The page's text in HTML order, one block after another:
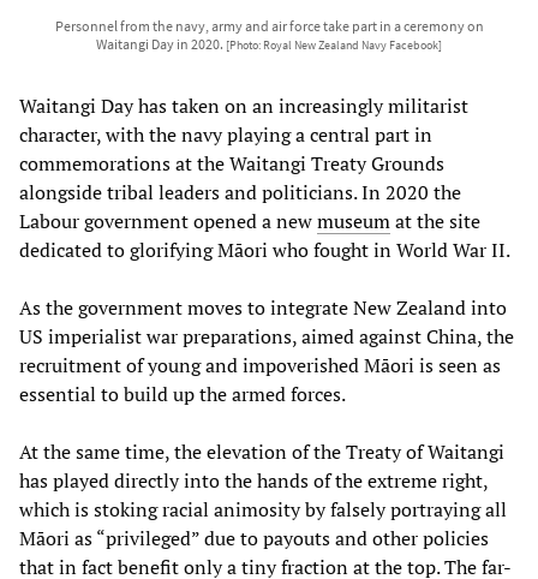
Personnel from the navy, army and air force take part in a ceremony on
Waitangi Day in 2020. [Photo: Royal New Zealand Navy Facebook]
Waitangi Day has taken on an increasingly militarist
character, with the navy playing a central part in
commemorations at the Waitangi Treaty Grounds
alongside tribal leaders and politicians. In 2020 the
Labour government opened a newmuseumat the site
dedicated to glorifying Māori who fought in World War II.
As the government moves to integrate New Zealand into
US imperialist war preparations, aimed against China, the
recruitment of young and impoverished Māori is seen as
essential to build up the armed forces.
At the same time, the elevation of the Treaty of Waitangi
has played directly into the hands of the extreme right,
which is stoking racial animosity by falsely portraying all
Māori as “privileged” due to payouts and other policies
that in fact benefit only a tiny fraction at the top. The far-